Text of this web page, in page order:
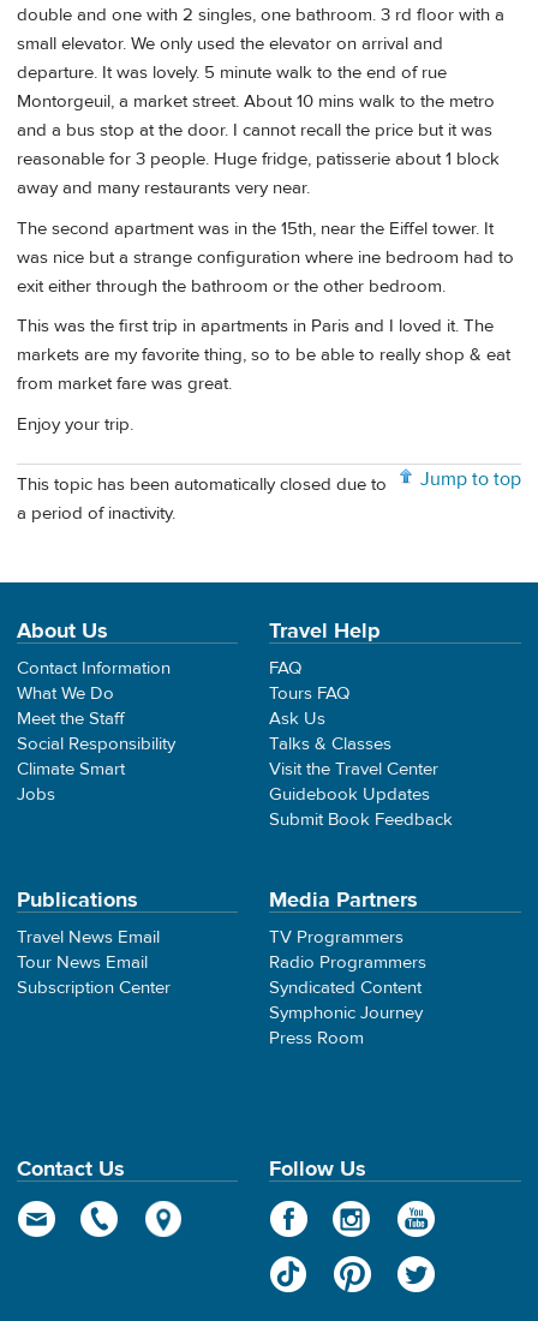
double and one with 2 singles, one bathroom. 3 rd floor with a
small elevator. We only used the elevator on arrival and
departure. It was lovely. 5 minute walk to the end of rue
Montorgeuil, a market street. About 10 mins walk to the metro
and a bus stop at the door. I cannot recall the price but it was
reasonable for 3 people. Huge fridge, patisserie about 1 block
away and many restaurants very near.
The second apartment was in the 15th, near the Eiffel tower. It
was nice but a strange configuration where ine bedroom had to
exit either through the bathroom or the other bedroom.
This was the first trip in apartments in Paris and I loved it. The
markets are my favorite thing, so to be able to really shop & eat
from market fare was great.
Enjoy your trip.
Jump to top
This topic has been automatically closed due to
a period of inactivity.
About Us
Contact Information
What We Do
Meet the Staff
Social Responsibility
Climate Smart
Jobs
Travel Help
FAQ
Tours FAQ
Ask Us
Talks & Classes
Visit the Travel Center
Guidebook Updates
Submit Book Feedback
Publications
Travel News Email
Tour News Email
Subscription Center
Media Partners
TV Programmers
Radio Programmers
Syndicated Content
Symphonic Journey
Press Room
Contact Us Follow Us